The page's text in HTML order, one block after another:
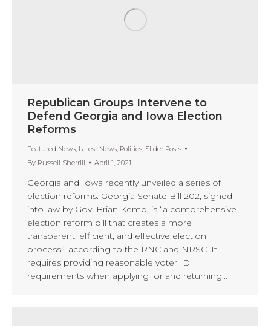
Republican Groups Intervene to
Defend Georgia and Iowa Election
Reforms
Featured News, Latest News, Politics, Slider Posts
By Russell Sherrill April 1, 2021
Georgia and Iowa recently unveiled a series of
election reforms. Georgia Senate Bill 202, signed
into law by Gov. Brian Kemp, is “a comprehensive
election reform bill that creates a more
transparent, efficient, and effective election
process,” according to the RNC and NRSC. It
requires providing reasonable voter ID
requirements when applying for and returning…